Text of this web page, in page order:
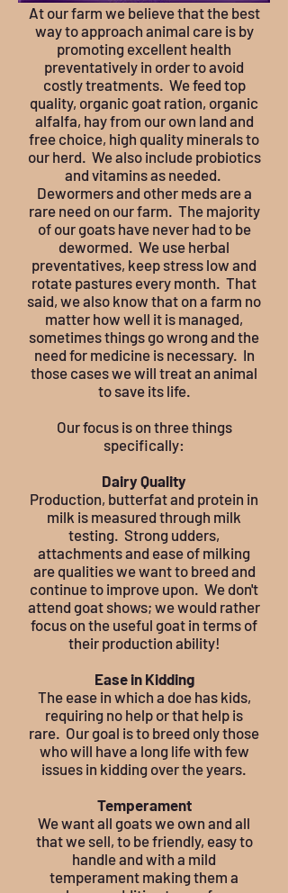
At our farm we believe that the best
way to approach animal care is by
promoting excellent health
preventatively in order to avoid
costly treatments. We feed top
quality, organic goat ration, organic
alfalfa, hay from our own land and
free choice, high quality minerals to
our herd. We also include probiotics
and vitamins as needed.
Dewormers and other meds are a
rare need on our farm. The majority
of our goats have never had to be
dewormed. We use herbal
preventatives, keep stress low and
rotate pastures every month. That
said, we also know that on a farm no
matter how well it is managed,
sometimes things go wrong and the
need for medicine is necessary. In
those cases we will treat an animal
to save its life.
Our focus is on three things
specifically:
Dairy Quality
Production, butterfat and protein in
milk is measured through milk
testing. Strong udders,
attachments and ease of milking
are qualities we want to breed and
continue to improve upon. We don't
attend goat shows; we would rather
focus on the useful goat in terms of
their production ability!
Ease in Kidding
The ease in which a doe has kids,
requiring no help or that help is
rare. Our goal is to breed only those
who will have a long life with few
issues in kidding over the years.
Temperament
We want all goats we own and all
that we sell, to be friendly, easy to
handle and with a mild
temperament making them a